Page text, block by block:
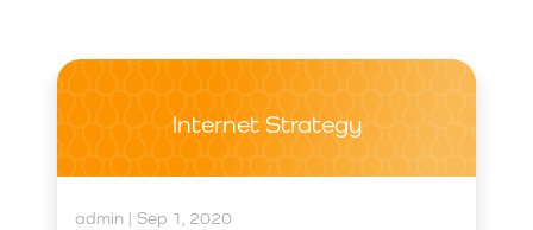
Internet Strategy
admin | Sep 1, 2020